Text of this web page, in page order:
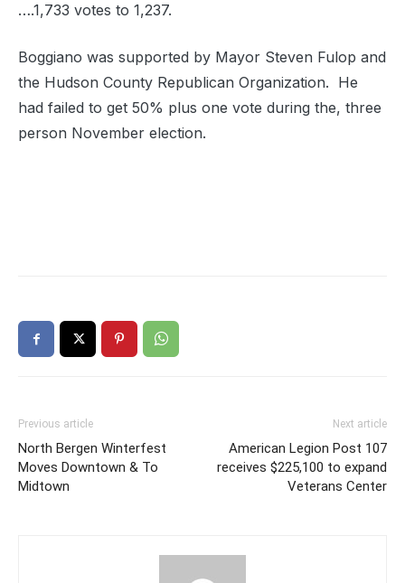
….1,733 votes to 1,237.
Boggiano was supported by Mayor Steven Fulop and
the Hudson County Republican Organization. He
had failed to get 50% plus one vote during the, three
person November election.
Previous article
North Bergen Winterfest
Moves Downtown & To
Midtown
Next article
American Legion Post 107
receives $225,100 to expand
Veterans Center